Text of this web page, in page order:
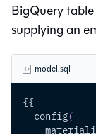
BigQuery
supplying an
model.sql
{{
  config
(